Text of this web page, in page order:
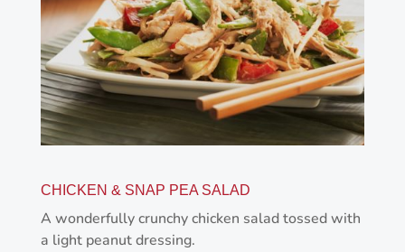
CHICKEN & SNAP PEA SALAD
A wonderfully crunchy chicken salad tossed with
a light peanut dressing.